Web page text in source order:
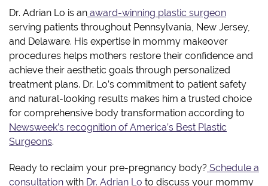
Dr. Adrian Lo is an award-winning plastic surgeon
serving patients throughout Pennsylvania, New Jersey,
and Delaware. His expertise in mommy makeover
procedures helps mothers restore their confidence and
achieve their aesthetic goals through personalized
treatment plans. Dr. Lo’s commitment to patient safety
and natural-looking results makes him a trusted choice
for comprehensive body transformation according to
Newsweek’s recognition of America’s Best Plastic
Surgeons.
Ready to reclaim your pre-pregnancy body? Schedule a
consultation with Dr. Adrian Lo to discuss your mommy